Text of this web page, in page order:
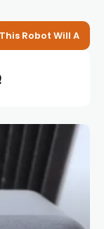
Robot Will